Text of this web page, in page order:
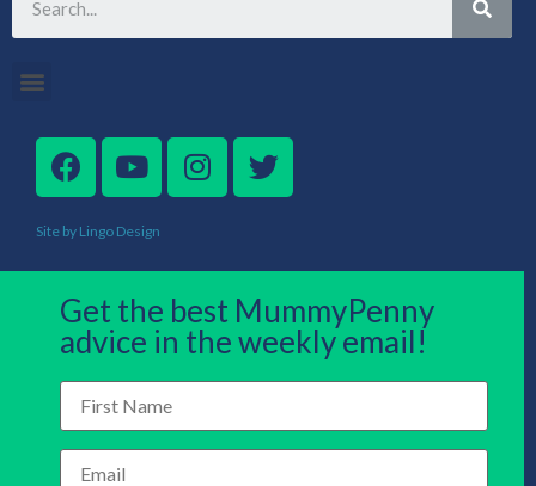
Site by Lingo Design
Get the best MummyPenny
advice in the weekly email!